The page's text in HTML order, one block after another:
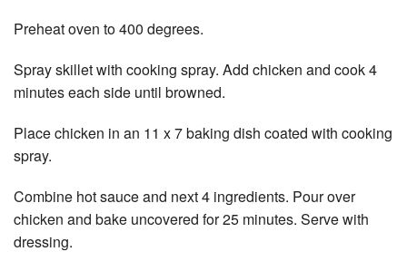
Preheat oven to 400 degrees.
Spray skillet with cooking spray. Add chicken and cook 4
minutes each side until browned.
Place chicken in an 11 x 7 baking dish coated with cooking
spray.
Combine hot sauce and next 4 ingredients. Pour over
chicken and bake uncovered for 25 minutes. Serve with
dressing.